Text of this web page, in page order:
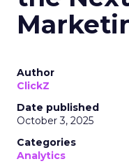
Author
ClickZ
Date published
October 3, 2025
Categories
Analytics